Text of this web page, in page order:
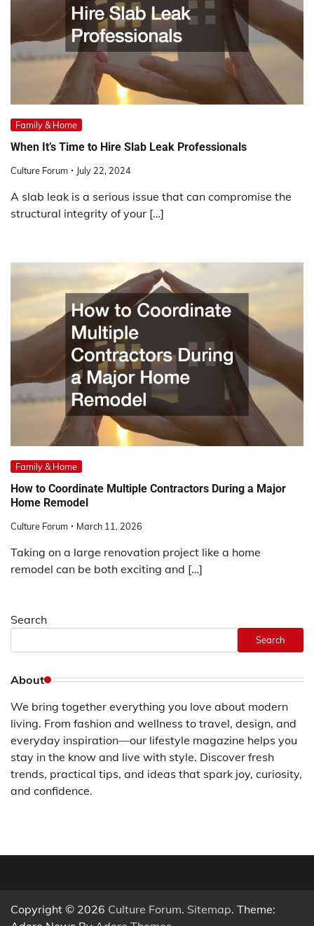
Family & Home
When It’s Time to Hire Slab Leak Professionals
Culture Forum July 22, 2024
A slab leak is a serious issue that can compromise the
structural integrity of your […]
Family & Home
How to Coordinate Multiple Contractors During a Major
Home Remodel
Culture Forum March 11, 2026
Taking on a large renovation project like a home
remodel can be both exciting and […]
Search
Search
About
We bring together everything you love about modern
living. From fashion and wellness to travel, design, and
everyday inspiration—our lifestyle magazine helps you
stay in the know and live with style. Discover fresh
trends, practical tips, and ideas that spark joy, curiosity,
and confidence.
Copyright © 2026 Culture Forum. Sitemap. Theme: